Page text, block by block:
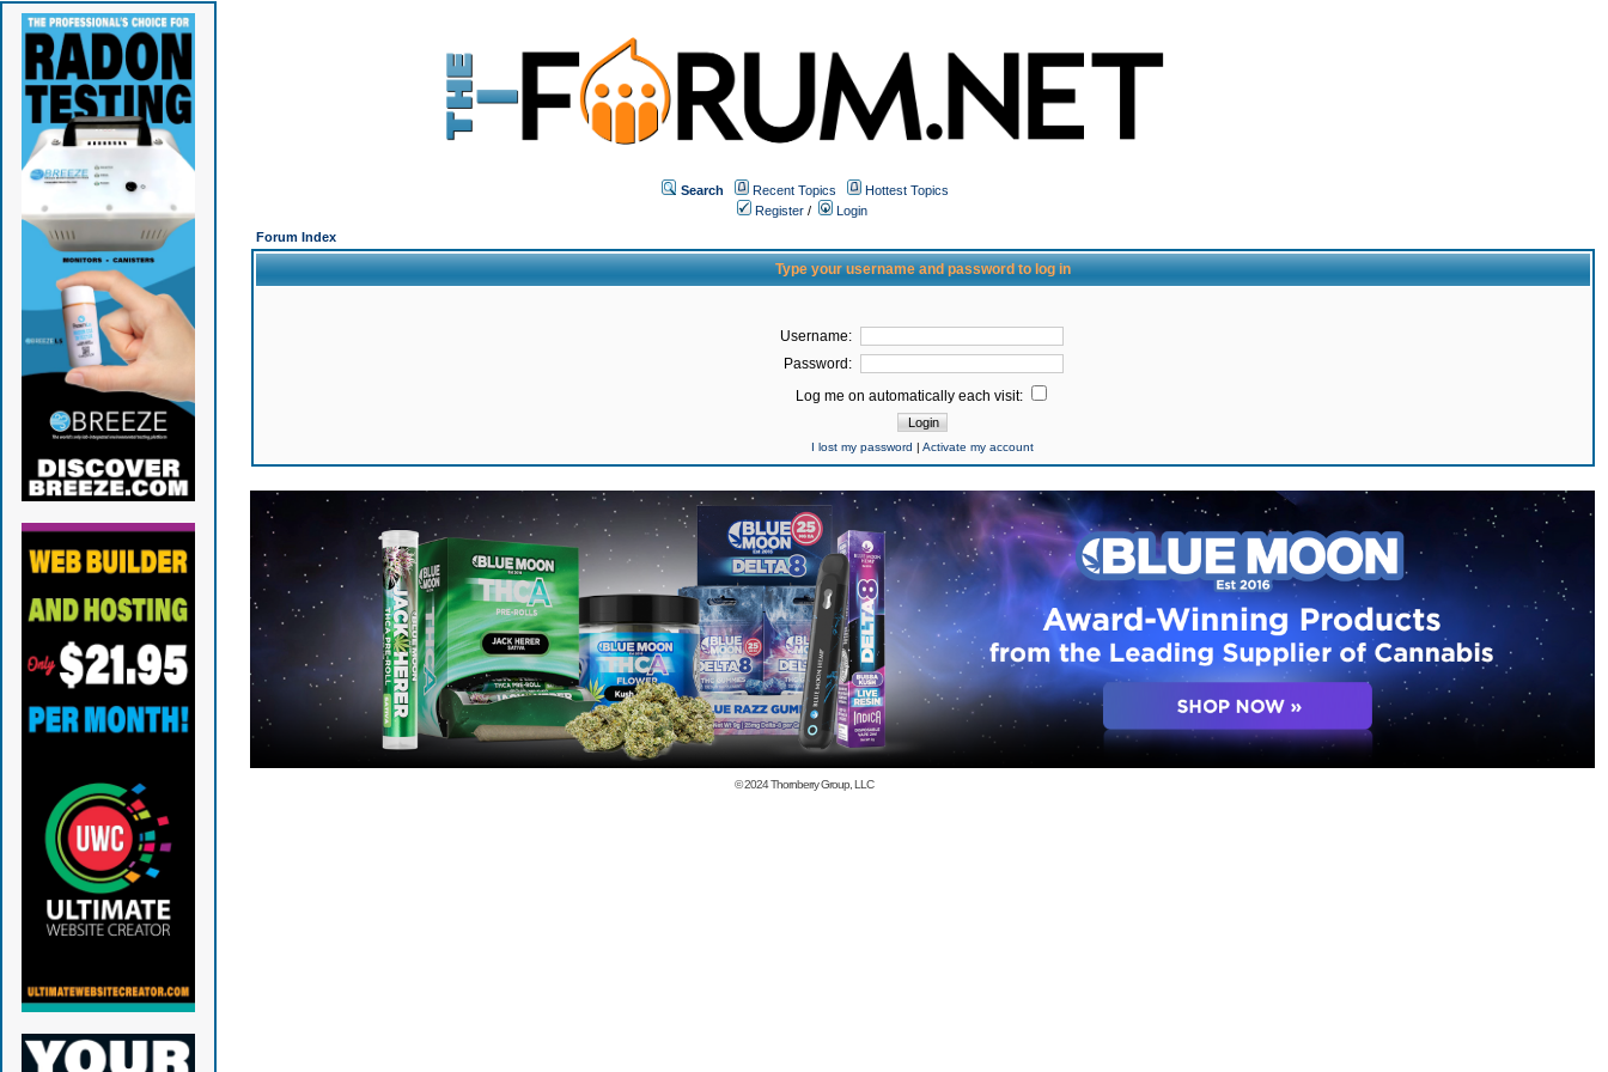
Search Recent Topics
Hottest Topics
Register /
Login
Forum Index
Type your username and password to log in
Username:
Password:
Log me on automatically each visit:
I lost my password |Activate my account
© 2024Thornberry Group, LLC